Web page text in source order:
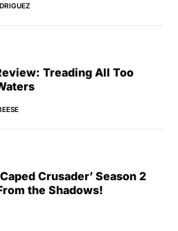
Treading All Too
Crusader’ Season 2
the Shadows!